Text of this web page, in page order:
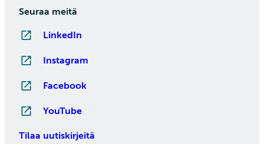
Seuraa meitä
LinkedIn
Instagram
Facebook
YouTube
Tilaa uutiskirjeitä